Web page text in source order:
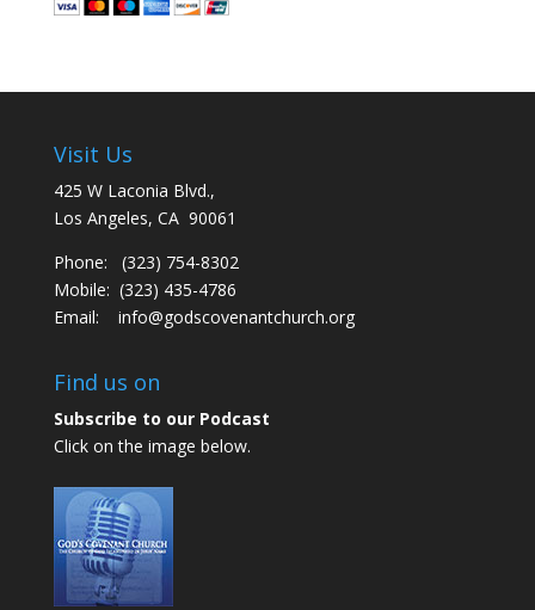
Visit Us
425 W Laconia Blvd.,
Los Angeles, CA 90061
Phone: (323) 754-8302
Mobile: (323) 435-4786
Email: info@godscovenantchurch.org
Find us on
Subscribe to our Podcast
Click on the image below.